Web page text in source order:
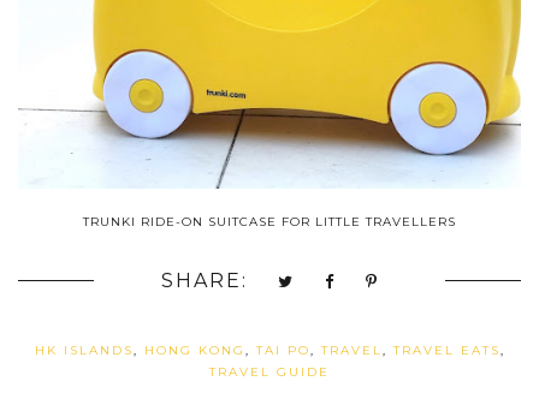
TRUNKI RIDE-ON SUITCASE FOR LITTLE TRAVELLERS
SHARE:
HK ISLANDS, HONG KONG ,TAI PO,TRAVEL,TRAVEL EATS,
TRAVEL GUIDE